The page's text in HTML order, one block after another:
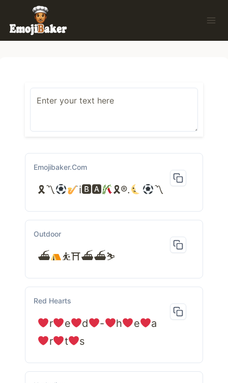
content
Emojibaker.com
🎗〽 ℹ🅱🅰 🎗®. 〽
Outdoor
⛴ ⛹⛩⛴⛴⛷
Red Hearts
r e d - h e
a
r
t s